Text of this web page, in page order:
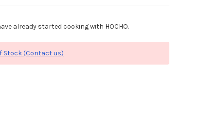
already started cooking with HOCHO.
Stock (Contact us)